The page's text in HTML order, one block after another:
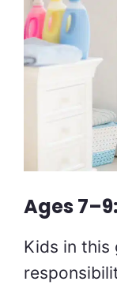
Ages
Kids in this